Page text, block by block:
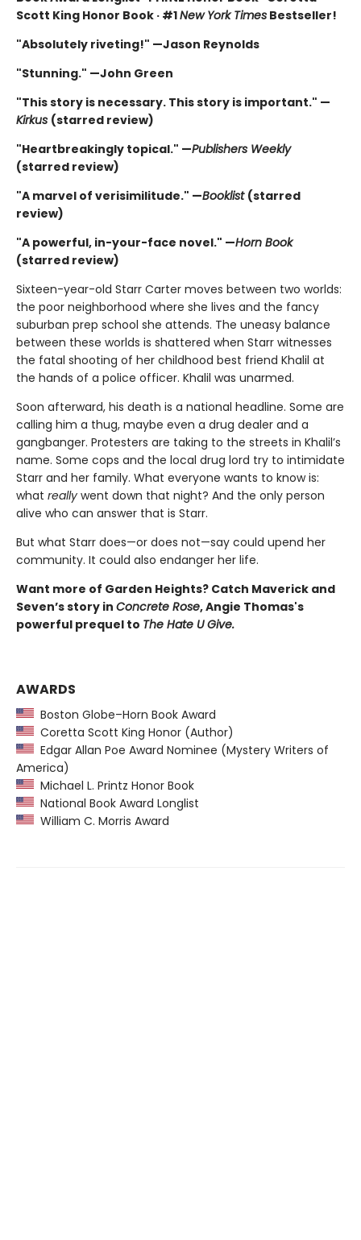
Scott King Honor Book · #1New York Times Bestseller!
"Absolutely riveting!" —Jason Reynolds
"Stunning." —John Green
"This story is necessary. This story is important." —
Kirkus (starred review)
"Heartbreakingly topical." —Publishers Weekly
(starred review)
"A marvel of verisimilitude." —Booklist (starred
review)
"A powerful, in-your-face novel." —Horn Book
(starred review)
Sixteen-year-old Starr Carter moves between two worlds:
the poor neighborhood where she lives and the fancy
suburban prep school she attends. The uneasy balance
between these worlds is shattered when Starr witnesses
the fatal shooting of her childhood best friend Khalil at
the hands of a police officer. Khalil was unarmed.
Soon afterward, his death is a national headline. Some are
calling him a thug, maybe even a drug dealer and a
gangbanger. Protesters are taking to the streets in Khalil’s
name. Some cops and the local drug lord try to intimidate
Starr and her family. What everyone wants to know is:
what really went down that night? And the only person
alive who can answer that is Starr.
But what Starr does—or does not—say could upend her
community. It could also endanger her life.
Want more of Garden Heights? Catch Maverick and
Seven’s story in Concrete Rose, Angie Thomas's
powerful prequel to The Hate U Give.
AWARDS
Boston Globe–Horn Book Award
Coretta Scott King Honor (Author)
Edgar Allan Poe Award Nominee (Mystery Writers of
America)
Michael L. Printz Honor Book
National Book Award Longlist
William C. Morris Award